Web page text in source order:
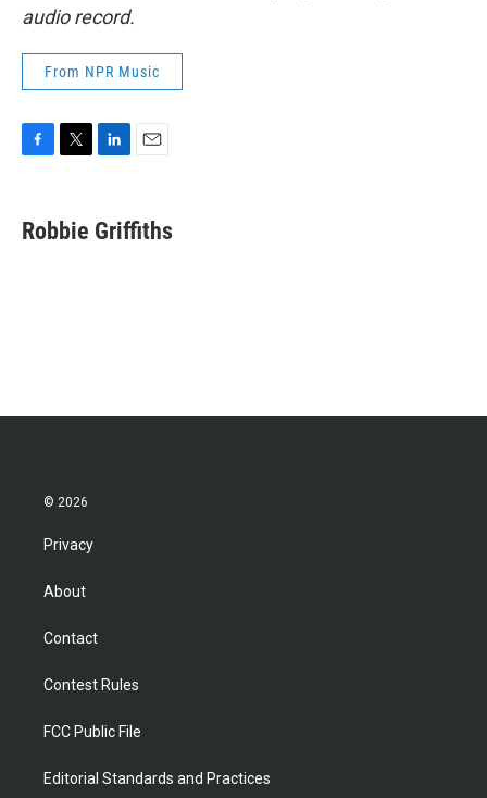
audio record.
From NPR Music
e
b
t
t
k
e
i
l
Robbie Griffiths
© 2026
Privacy
About
Contact
Contest Rules
FCC Public File
Editorial Standards and Practices